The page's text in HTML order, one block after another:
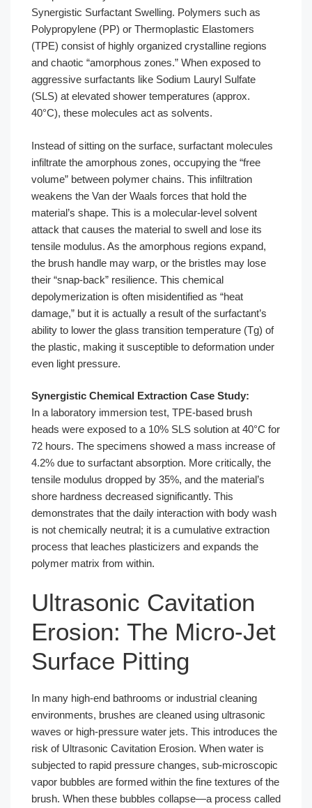
Synergistic Surfactant Swelling. Polymers such as
Polypropylene (PP) or Thermoplastic Elastomers
(TPE) consist of highly organized crystalline regions
and chaotic “amorphous zones.” When exposed to
aggressive surfactants like Sodium Lauryl Sulfate
(SLS) at elevated shower temperatures (approx.
40°C), these molecules act as solvents.
Instead of sitting on the surface, surfactant molecules
infiltrate the amorphous zones, occupying the “free
volume” between polymer chains. This infiltration
weakens the Van der Waals forces that hold the
material’s shape. This is a molecular-level solvent
attack that causes the material to swell and lose its
tensile modulus. As the amorphous regions expand,
the brush handle may warp, or the bristles may lose
their “snap-back” resilience. This chemical
depolymerization is often misidentified as “heat
damage,” but it is actually a result of the surfactant’s
ability to lower the glass transition temperature (Tg) of
the plastic, making it susceptible to deformation under
even light pressure.
Synergistic Chemical Extraction Case Study:
In a laboratory immersion test, TPE-based brush
heads were exposed to a 10% SLS solution at 40°C for
72 hours. The specimens showed a mass increase of
4.2% due to surfactant absorption. More critically, the
tensile modulus dropped by 35%, and the material’s
shore hardness decreased significantly. This
demonstrates that the daily interaction with body wash
is not chemically neutral; it is a cumulative extraction
process that leaches plasticizers and expands the
polymer matrix from within.
Ultrasonic Cavitation
Erosion: The Micro-Jet
Surface Pitting
In many high-end bathrooms or industrial cleaning
environments, brushes are cleaned using ultrasonic
waves or high-pressure water jets. This introduces the
risk of Ultrasonic Cavitation Erosion. When water is
subjected to rapid pressure changes, sub-microscopic
vapor bubbles are formed within the fine textures of the
brush. When these bubbles collapse—a process called